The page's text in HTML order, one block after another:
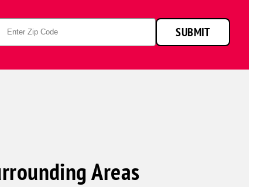
Code
SUBMIT
Areas